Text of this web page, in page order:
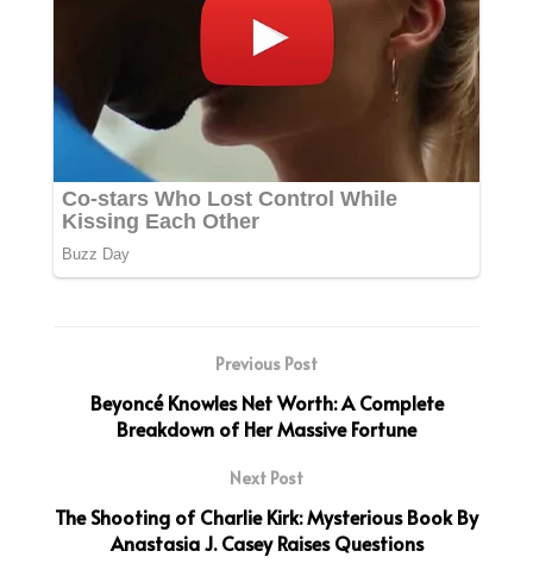
Previous Post
Beyoncé Knowles Net Worth: A Complete
Breakdown of Her Massive Fortune
Next Post
The Shooting of Charlie Kirk: Mysterious Book By
Anastasia J. Casey Raises Questions